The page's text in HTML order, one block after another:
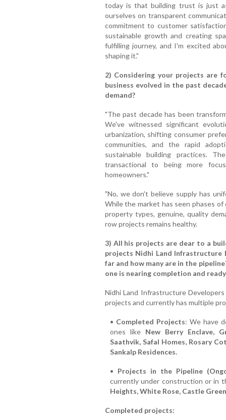
today is that building trust is just
ourselves on transparent
commitment to customer
sustainable growth and creating
fulfilling journey, and I'm excited
shaping it."
2) Considering your projects are
business evolved in the past
demand?
"The past decade has been
We've witnessed significant
urbanization, shifting consumer
communities, and the rapid
sustainable building practices.
transactional to being more
homeowners."
"No, we don't believe supply has
While the market has seen phases
property types, genuine, quality
row projects remains healthy.
3) All his projects are dear to a
projects Nidhi Land Infrastructure
far and how many are in the
one is nearing completion and
Nidhi Land Infrastructure
projects and currently has multiple
• Completed Projects: We have
ones like New Berry Enclave,
Saathvik, Safal Homes, Rosary
Sankalp Residences.
• Projects in the Pipeline
currently under construction or in
Heights, White Rose, Castle
Completed projects: